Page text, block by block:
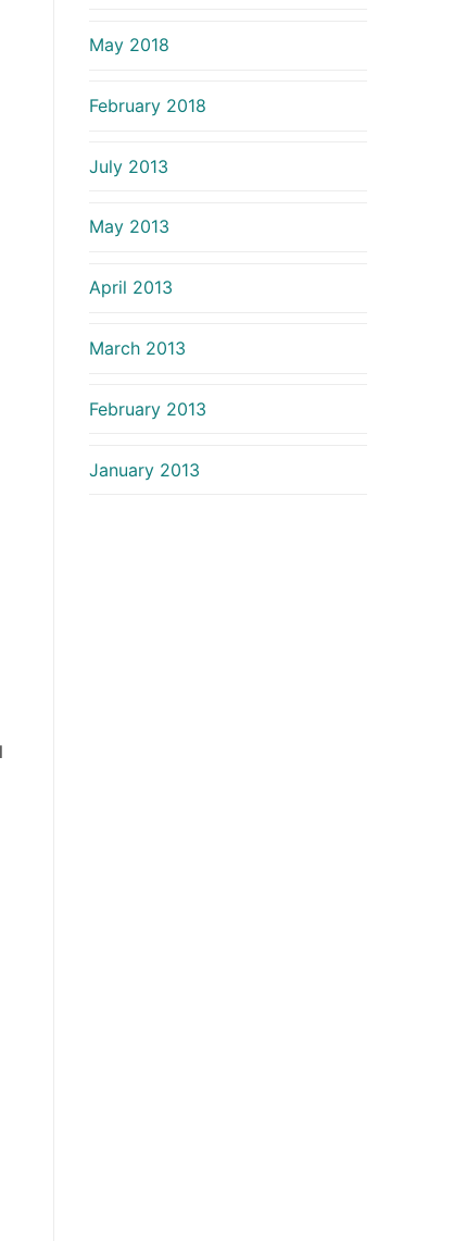
May 2018
February 2018
July 2013
May 2013
April 2013
March 2013
February 2013
January 2013